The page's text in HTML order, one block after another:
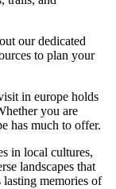
our dedicated
to plan your
in europe holds
you are
has much to offer.
in local cultures,
landscapes that
memories of